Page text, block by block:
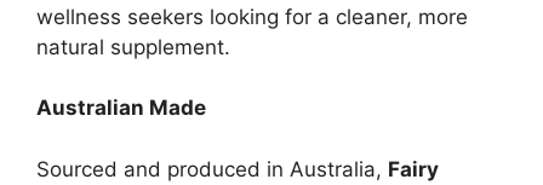
wellness seekers looking for a cleaner, more
natural supplement.
Australian Made
Sourced and produced in Australia, Fairy